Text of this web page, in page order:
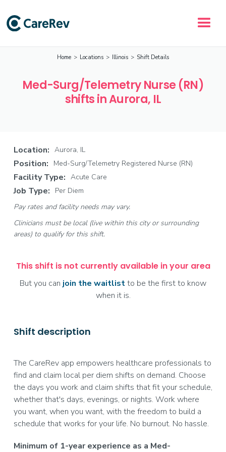
Home > Locations > Illinois > Shift Details
Med-Surg/Telemetry Nurse (RN)
shifts in Aurora, IL
Location: Aurora, IL
Position: Med-Surg/Telemetry Registered Nurse (RN)
Facility Type: Acute Care
Job Type:
Per Diem
Pay rates and facility needs may vary.
Clinicians must be local (live within this city or surrounding
areas) to qualify for this shift.
This shift is not currently available in your area
But you can join the waitlistto be the first to know
when it is.
Shift description
The CareRev app empowers healthcare professionals to
find and claim local per diem shifts on demand. Choose
the days you work and claim shifts that fit your schedule,
whether that's days, evenings, or nights. Work where
you want, when you want, with the freedom to build a
schedule that works for your life. No burnout. No hassle.
Minimum of 1-year experience as a Med-